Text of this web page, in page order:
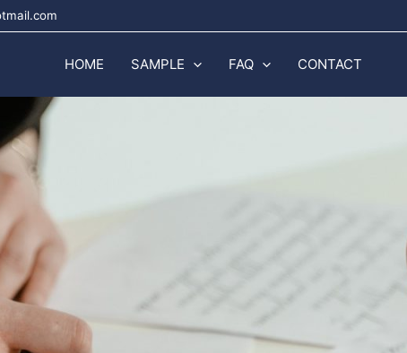
HOME SAMPLE FAQ CONTACT